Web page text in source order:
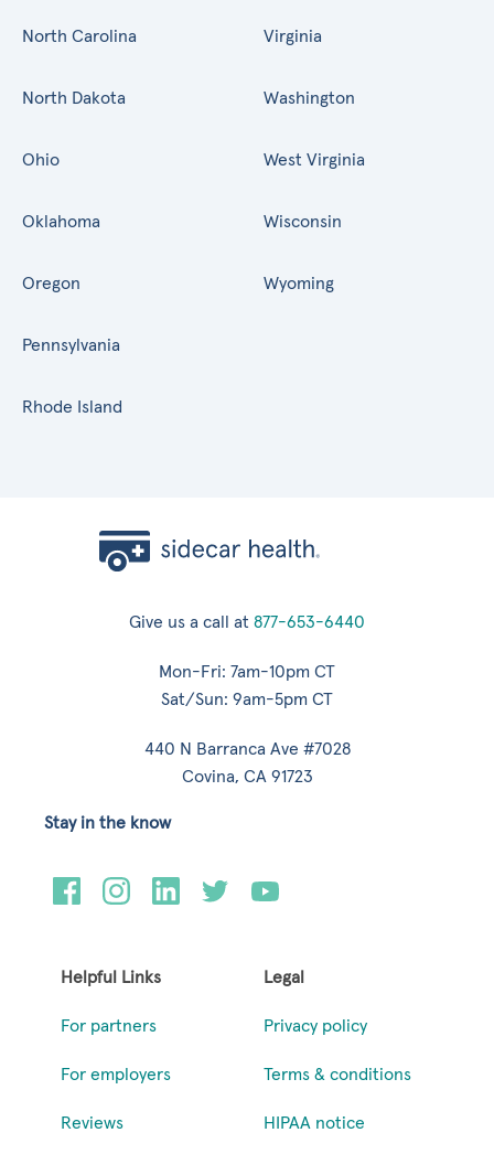
North Carolina
North Dakota
Ohio
Oklahoma
Oregon
Pennsylvania
Rhode Island
Virginia
Washington
West Virginia
Wisconsin
Wyoming
Give us a call at 877-653-6440
Mon-Fri: 7am-10pm CT
Sat/Sun: 9am-5pm CT
440 N Barranca Ave #7028
Covina, CA 91723
Helpful Links
For partners
For employers
Reviews
Legal
Privacy policy
Terms & conditions
HIPAA notice
Stay in the know